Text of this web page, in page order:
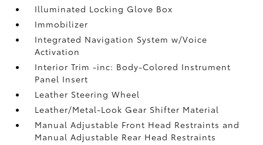
Illuminated Locking Glove Box
Immobilizer
Integrated Navigation System w/Voice
Activation
Interior Trim -inc: Body-Colored Instrument
Panel Insert
Leather Steering Wheel
Leather/Metal-Look Gear Shifter Material
Manual Adjustable Front Head Restraints and
Manual Adjustable Rear Head Restraints